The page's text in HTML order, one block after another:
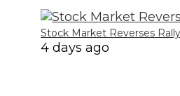
Stock Market Reverses
4 days ago